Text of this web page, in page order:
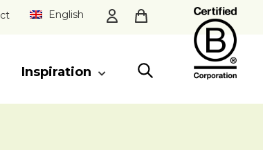
English
Inspiration